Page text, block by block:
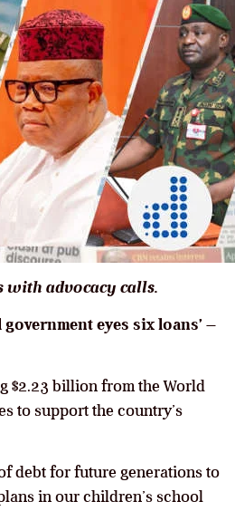
with advocacy calls.
eyes six loans’ –
$2.23 billion from the World
to support the country’s
debt for future generations to
in our children’s school